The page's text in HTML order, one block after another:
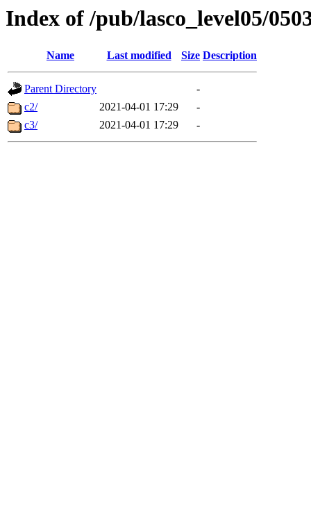
Index of /pub/lasco_level05/
Name Last modified Size Description
Parent Directory
-
c2/
2021-04-01 17:29
-
c3/
2021-04-01 17:29 -